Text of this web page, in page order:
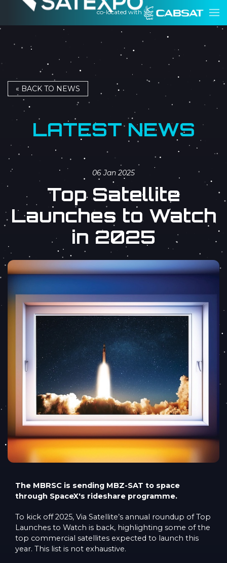
co-located with
« BACK TO NEWS
LATEST NEWS
06 Jan 2025
Top Satellite
Launches to Watch
in 2025
The MBRSC is sending MBZ-SAT to space
through SpaceX's rideshare programme.
To kick off 2025, Via Satellite’s annual roundup of Top
Launches to Watch is back, highlighting some of the
top commercial satellites expected to launch this
year. This list is not exhaustive.